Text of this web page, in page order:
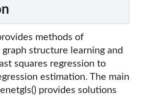
methods of
structure learning and
squares regression to
estimation. The main
provides solutions